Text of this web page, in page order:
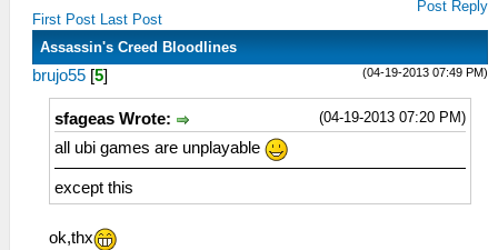
First Post Last Post
Post Reply
Assassin's Creed Bloodlines
(04-19-2013 07:49 PM)
brujo55 [5]
(04-19-2013 07:20 PM)
sfageas Wrote:
all ubi games are unplayable
except this
ok,thx